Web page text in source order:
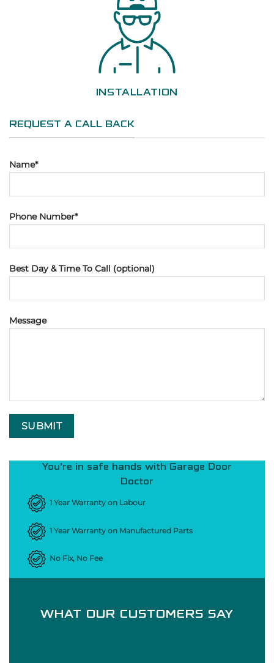
INSTALLATION
REQUEST A CALL BACK
Name*
Phone Number*
Best Day & Time To Call (optional)
Message
You're in safe hands with Garage Door
Doctor
1 Year Warranty on Labour
1 Year Warranty on Manufactured Parts
No Fix, No Fee
WHAT OUR CUSTOMERS SAY